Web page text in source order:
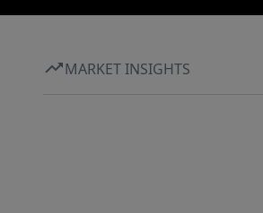
MARKET INSIGHTS